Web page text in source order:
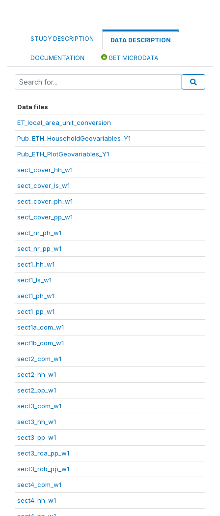
STUDY DESCRIPTION DATA DESCRIPTION
DOCUMENTATION GET MICRODATA
Data files
ET_local_area_unit_conversion
Pub_ETH_HouseholdGeovariables_Y1
Pub_ETH_PlotGeovariables_Y1
sect_cover_hh_w1
sect_cover_ls_w1
sect_cover_ph_w1
sect_cover_pp_w1
sect_nr_ph_w1
sect_nr_pp_w1
sect1_hh_w1
sect1_ls_w1
sect1_ph_w1
sect1_pp_w1
sect1a_com_w1
sect1b_com_w1
sect2_com_w1
sect2_hh_w1
sect2_pp_w1
sect3_com_w1
sect3_hh_w1
sect3_pp_w1
sect3_rca_pp_w1
sect3_rcb_pp_w1
sect4_com_w1
sect4_hh_w1